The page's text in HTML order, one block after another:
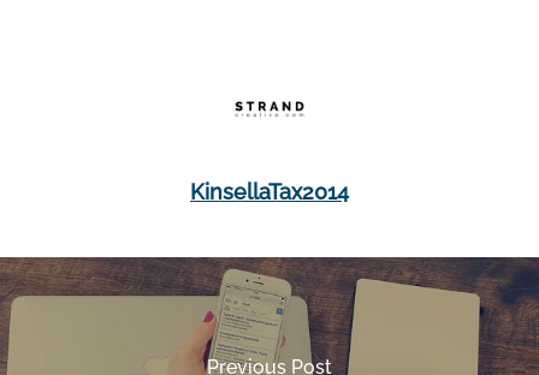
KinsellaTax2014
Previous Post